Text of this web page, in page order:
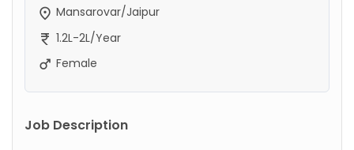
Mansarovar/Jaipur
1.2L-2L/Year
Female
Job Description